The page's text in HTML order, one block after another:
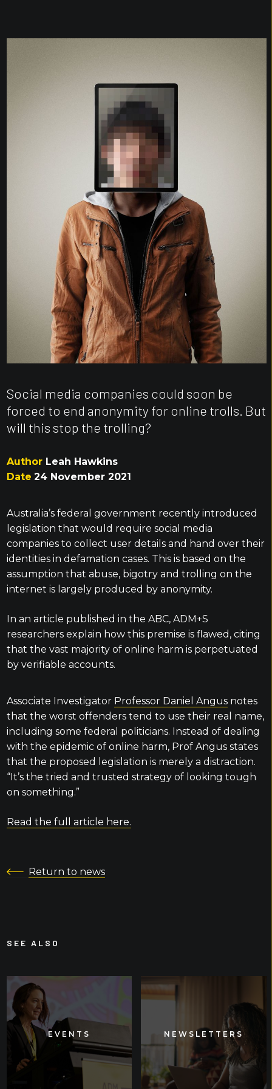
Social media companies could soon be
forced to end anonymity for online trolls. But
will this stop the trolling?
Author Leah Hawkins
Date 24 November 2021
Australia’s federal government recently introduced
legislation that would require social media
companies to collect user details and hand over their
identities in defamation cases. This is based on the
assumption that abuse, bigotry and trolling on the
internet is largely produced by anonymity.
In an article published in the ABC, ADM+S
researchers explain how this premise is flawed, citing
that the vast majority of online harm is perpetuated
by verifiable accounts.
Associate Investigator Professor Daniel Angusnotes
that the worst offenders tend to use their real name,
including some federal politicians. Instead of dealing
with the epidemic of online harm, Prof Angus states
that the proposed legislation is merely a distraction.
“It’s the tried and trusted strategy of looking tough
on something.”
Read the full article here.
Return to news
SEE ALSO
EVENTS
EVENTS NEWSLETTERS
NEWSLETTERS